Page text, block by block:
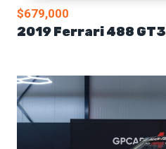
$679,000
2019 Ferrari 488 GT3